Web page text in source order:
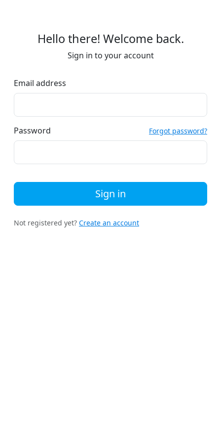
Hello there! Welcome back.
Sign in to your account
Email address
Password Forgot password?
Sign in
Not registered yet? Create an account